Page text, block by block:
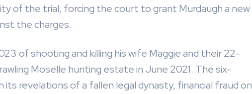
of the trial, forcing the court to grant Murdaugh a new
the charges.
of shooting and killing his wife Maggie and their 22-
Moselle hunting estate in June 2021. The six-
revelations of a fallen legal dynasty, financial fraud on